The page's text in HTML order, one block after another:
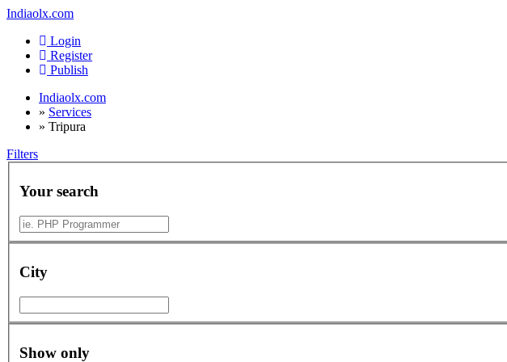
Indiaolx.com
Login
Register
Publish
Indiaolx.com
» Services
» Tripura
Filters
Your search
City
Show only